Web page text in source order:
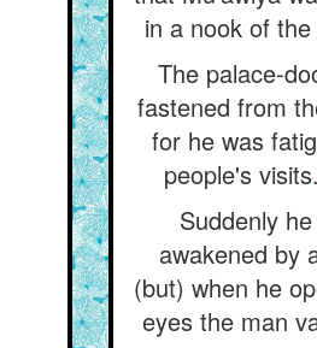
in a nook of
The palace-
fastened from
for he was
people's visits.
Suddenly
awakened by
(but) when he
eyes the man